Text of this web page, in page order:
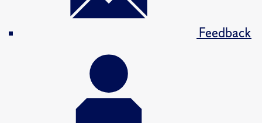
Feedback